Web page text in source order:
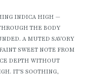
INDICA HIGH —
THE BODY
A MUTED SAVORY
SWEET NOTE FROM
DEPTH WITHOUT
IT’S SOOTHING,